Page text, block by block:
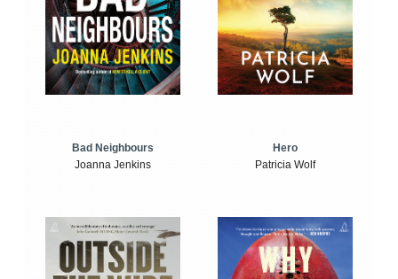
Bad Neighbours
Joanna Jenkins
Hero
Patricia Wolf